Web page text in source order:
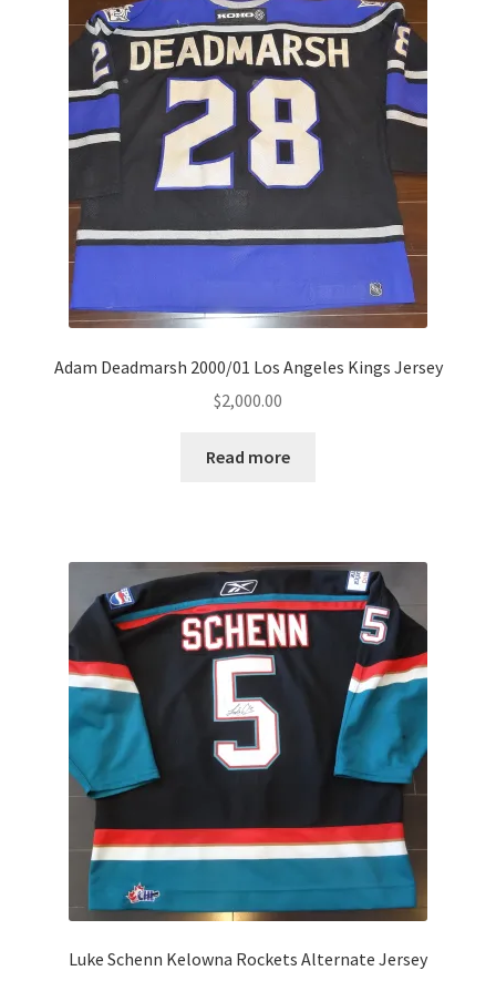
Adam Deadmarsh 2000/01 Los Angeles Kings Jersey
$2,000.00
Read more
Luke Schenn Kelowna Rockets Alternate Jersey